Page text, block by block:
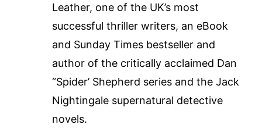
Leather, one of the UK’s most
successful thriller writers, an eBook
and Sunday Times bestseller and
author of the critically acclaimed Dan
“Spider’ Shepherd series and the Jack
Nightingale supernatural detective
novels.